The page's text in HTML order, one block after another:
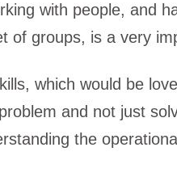
with people, and
of groups, is a very
which would be
and not just
the